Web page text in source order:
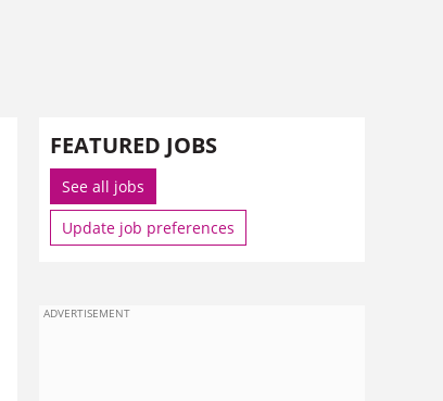
FEATURED JOBS
See all jobs
Update job preferences
ADVERTISEMENT